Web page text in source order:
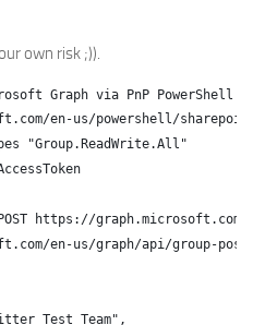
own risk ;)).
Graph via PnP PowerShell
en-us/powershell/
"Group.ReadWrite.All"
https://graph.microsoft.com/
en-us/graph/api/group-
Test Team",